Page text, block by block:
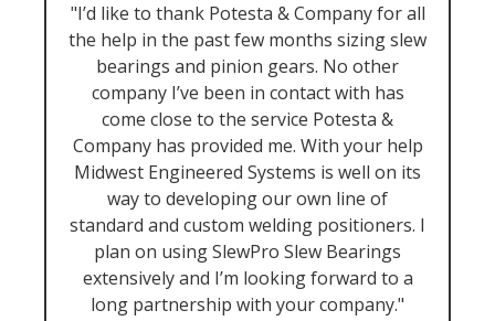
"I’d like to thank Potesta & Company for all
the help in the past few months sizing slew
bearings and pinion gears. No other
company I’ve been in contact with has
come close to the service Potesta &
Company has provided me. With your help
Midwest Engineered Systems is well on its
way to developing our own line of
standard and custom welding positioners. I
plan on using SlewPro Slew Bearings
extensively and I’m looking forward to a
long partnership with your company."